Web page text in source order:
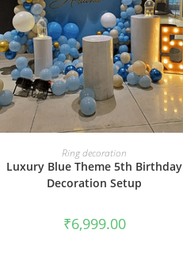
BOOK NOW
Ring decoration
Luxury Blue Theme 5th Birthday
Decoration Setup
₹6,999.00